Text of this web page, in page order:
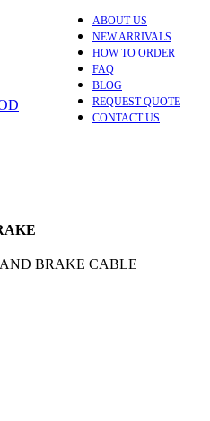
ABOUT US
NEW ARRIVALS
HOW TO ORDER
FAQ
BLOG
REQUEST QUOTE
CONTACT US
BRAKE CABLE